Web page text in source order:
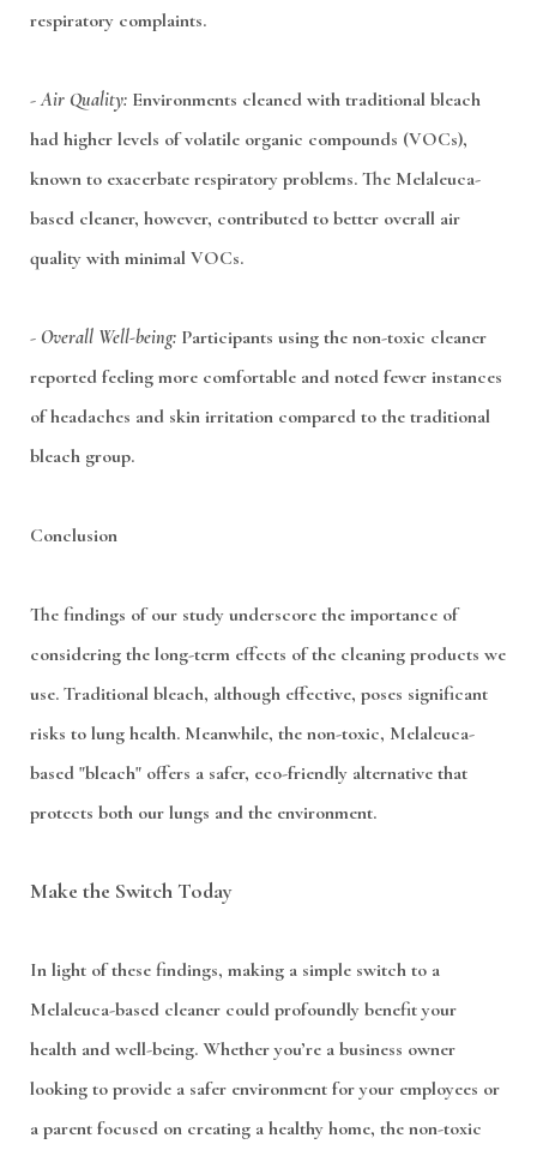
respiratory complaints.
-Air Quality: Environments cleaned with traditional bleach
had higher levels of volatile organic compounds (VOCs),
known to exacerbate respiratory problems. The Melaleuca-
based cleaner, however, contributed to better overall air
quality with minimal VOCs.
- Overall Well-being: Participants using the non-toxic cleaner
reported feeling more comfortable and noted fewer instances
of headaches and skin irritation compared to the traditional
bleach group.
Conclusion
The findings of our study underscore the importance of
considering the long-term effects of the cleaning products we
use. Traditional bleach, although effective, poses significant
risks to lung health. Meanwhile, the non-toxic, Melaleuca-
based "bleach" offers a safer, eco-friendly alternative that
protects both our lungs and the environment.
Make the Switch Today
In light of these findings, making a simple switch to a
Melaleuca-based cleaner could profoundly benefit your
health and well-being. Whether you’re a business owner
looking to provide a safer environment for your employees or
a parent focused on creating a healthy home, the non-toxic